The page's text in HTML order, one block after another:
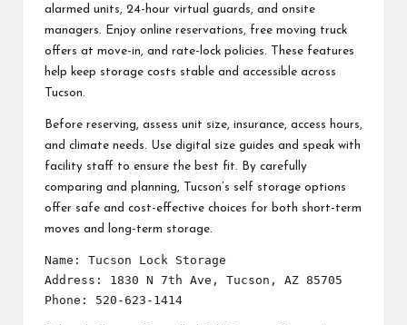
alarmed units, 24-hour virtual guards, and onsite
managers. Enjoy online reservations, free moving truck
offers at move-in, and rate-lock policies. These features
help keep storage costs stable and accessible across
Tucson.
Before reserving, assess unit size, insurance, access hours,
and climate needs. Use digital size guides and speak with
facility staff to ensure the best fit. By carefully
comparing and planning, Tucson’s self storage options
offer safe and cost-effective choices for both short-term
moves and long-term storage.
Name: Tucson Lock Storage
Address: 1830 N 7th Ave, Tucson, AZ 85705